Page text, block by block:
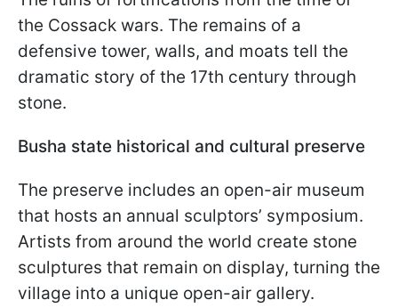
the Cossack wars. The remains of a
defensive tower, walls, and moats tell the
dramatic story of the 17th century through
stone.
Busha state historical and cultural preserve
The preserve includes an open-air museum
that hosts an annual sculptors’ symposium.
Artists from around the world create stone
sculptures that remain on display, turning the
village into a unique open-air gallery.